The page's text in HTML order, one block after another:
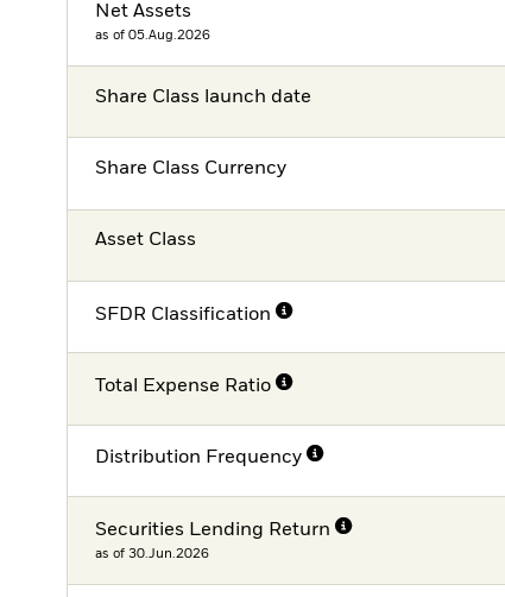
Net Assets
as of 05.Aug.2026
Share Class launch date
Share Class Currency
Asset Class
SFDR Classification
Total Expense Ratio
Distribution Frequency
Securities Lending Return
as of 30.Jun.2026